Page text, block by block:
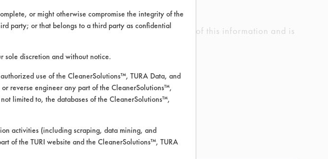
Institute has not verified the accuracy of any of this information and is
for any typographical errors.
Mechanical Agitation
Cleaner and Wax Stripper TURI TDS.pdf
or might otherwise compromise the integrity of the
party; or that belongs to a third party as confidential
sole discretion and without notice.
use of the CleanerSolutions™, TURA Data, and
reverse engineer any part of the CleanerSolutions™,
limited to, the databases of the CleanerSolutions™,
activities (including scraping, data mining, and
of the TURI website and the CleanerSolutions™, TURA